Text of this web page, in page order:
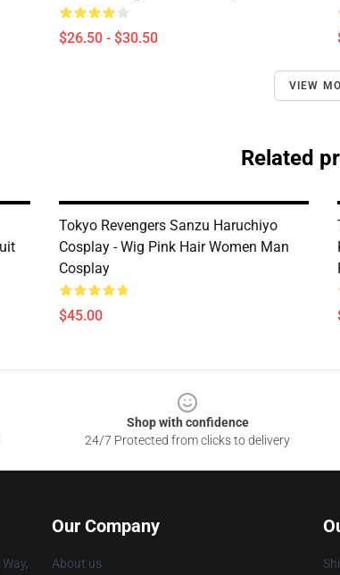
$26.50 - $30.50
VIEW
Related
Tokyo Revengers Sanzu Haruchiyo
Cosplay - Wig Pink Hair Women Man
Cosplay
$45.00
Shop with confidence
24/7 Protected from clicks to delivery
Our Company
About us